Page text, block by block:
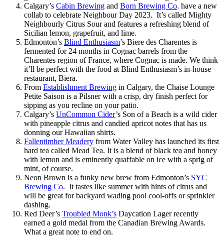
Calgary’s Cabin Brewing and Born Brewing Co. have a new
collab to celebrate Neighbour Day 2023. It’s called Mighty
Neighbourly Citrus Sour and features a refreshing blend of
Sicilian lemon, grapefruit, and lime.
Edmonton’s Blind Enthusiasm’s Biere des Charentes is
fermented for 24 months in Cognac barrels from the
Charentes region of France, where Cognac is made. We think
it’ll be perfect with the food at Blind Enthusiasm’s in-house
restaurant, Biera.
From Establishment Brewing in Calgary, the Chaise Lounge
Petite Saison is a Pilsner with a crisp, dry finish perfect for
sipping as you recline on your patio.
Calgary’s UnCommon Cider’s Son of a Beach is a wild cider
with pineapple citrus and candied apricot notes that has us
donning our Hawaiian shirts.
Fallentimber Meadery from Water Valley has launched its first
hard tea called Mead Tea. It is a blend of black tea and honey
with lemon and is eminently quaffable on ice with a sprig of
mint, of course.
Neon Brown is a funky new brew from Edmonton’s SYC
Brewing Co. It tastes like summer with hints of citrus and
will be great for backyard wading pool cool-offs or sprinkler
dashing.
Red Deer’s Troubled Monk’s Daycation Lager recently
earned a gold medal from the Canadian Brewing Awards.
What a great note to end on.